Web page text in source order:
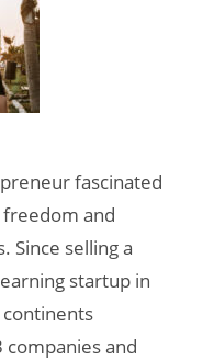
fascinated
and
Since selling a
startup in
companies and